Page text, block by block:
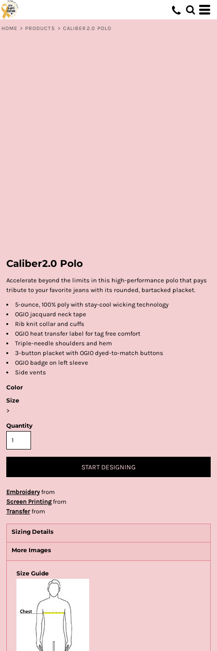
HOME > PRODUCTS > CALIBER2.0 POLO
Caliber2.0 Polo
Accelerate beyond the limits in this high-performance polo that pays
tribute to your favorite jeans with its rounded, bartacked placket.
5-ounce, 100% poly with stay-cool wicking technology
OGIO jacquard neck tape
Rib knit collar and cuffs
OGIO heat transfer label for tag free comfort
Triple-needle shoulders and hem
3-button placket with OGIO dyed-to-match buttons
OGIO badge on left sleeve
Side vents
Color
Size
>
Quantity
START DESIGNING
Embroideryfrom
Screen Printingfrom
Transferfrom
Sizing Details
More Images
Size Guide